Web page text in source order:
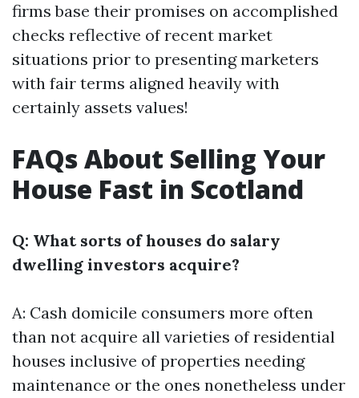
firms base their promises on accomplished
checks reflective of recent market
situations prior to presenting marketers
with fair terms aligned heavily with
certainly assets values!
FAQs About Selling Your
House Fast in Scotland
Q: What sorts of houses do salary
dwelling investors acquire?
A: Cash domicile consumers more often
than not acquire all varieties of residential
houses inclusive of properties needing
maintenance or the ones nonetheless under